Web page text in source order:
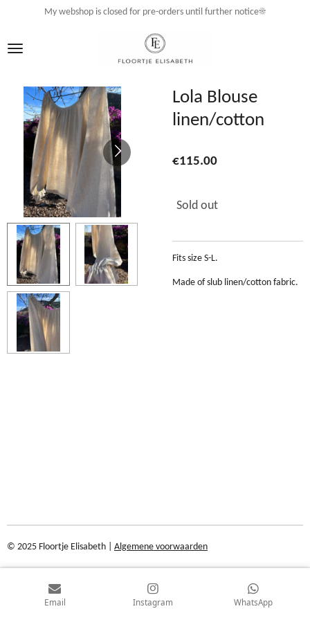
main
content
My webshop is closed for pre-orders until further notice☀️
Lola Blouse
linen/cotton
€115.00
Sold out
Fits size S-L.
Made of slub linen/cotton fabric.
© 2025 Floortje Elisabeth | Algemene voorwaarden
Email Instagram WhatsApp